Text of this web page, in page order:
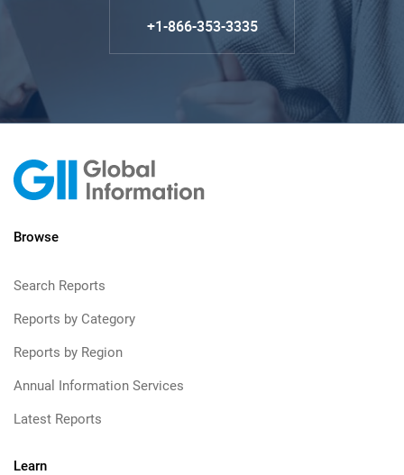
+1-866-353-3335
Browse
Search Reports
Reports by Category
Reports by Region
Annual Information Services
Latest Reports
Learn